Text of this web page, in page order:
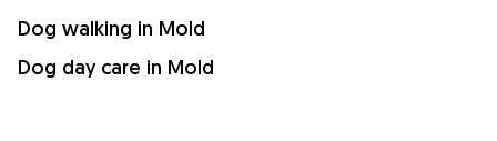
Dog walking in Mold
Dog day care in Mold